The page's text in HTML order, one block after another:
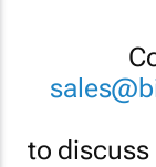
to discuss